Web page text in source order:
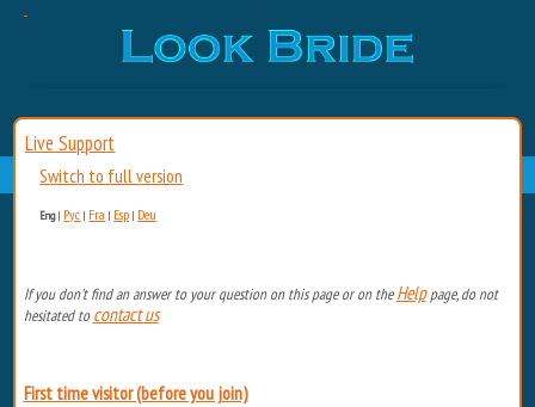
Live Support
Switch to full version
Eng| Рус | Fra | Esp | Deu
If you don't find an answer to your question on this page or on theHelppage, do not
hesitated tocontact us
First time visitor (before you join)